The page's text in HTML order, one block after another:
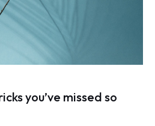
you’ve missed so